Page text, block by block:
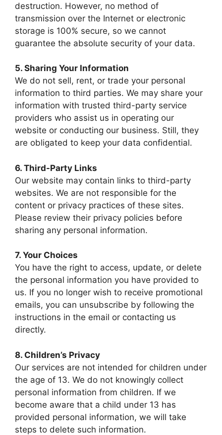
destruction. However, no method of
transmission over the Internet or electronic
storage is 100% secure, so we cannot
guarantee the absolute security of your data.
5. Sharing Your Information
We do not sell, rent, or trade your personal
information to third parties. We may share your
information with trusted third-party service
providers who assist us in operating our
website or conducting our business. Still, they
are obligated to keep your data confidential.
6. Third-Party Links
Our website may contain links to third-party
websites. We are not responsible for the
content or privacy practices of these sites.
Please review their privacy policies before
sharing any personal information.
7. Your Choices
You have the right to access, update, or delete
the personal information you have provided to
us. If you no longer wish to receive promotional
emails, you can unsubscribe by following the
instructions in the email or contacting us
directly.
8. Children’s Privacy
Our services are not intended for children under
the age of 13. We do not knowingly collect
personal information from children. If we
become aware that a child under 13 has
provided personal information, we will take
steps to delete such information.